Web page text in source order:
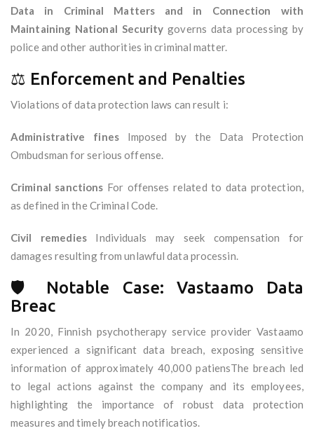
Data in Criminal Matters and in Connection with
Maintaining National Security governs data processing by
police and other authorities in criminal matter.
⚖️ Enforcement and Penalties
Violations of data protection laws can result i:
Administrative finesImposed by the Data Protection
Ombudsman for serious offense.
Criminal sanctions For offenses related to data protection,
as defined in the Criminal Code.
Civil remediesIndividuals may seek compensation for
damages resulting from unlawful data processin.
🛡️ Notable Case: Vastaamo Data
Breac
In 2020, Finnish psychotherapy service provider Vastaamo
experienced a significant data breach, exposing sensitive
information of approximately 40,000 patiensThe breach led
to legal actions against the company and its employees,
highlighting the importance of robust data protection
measures and timely breach notificatios.